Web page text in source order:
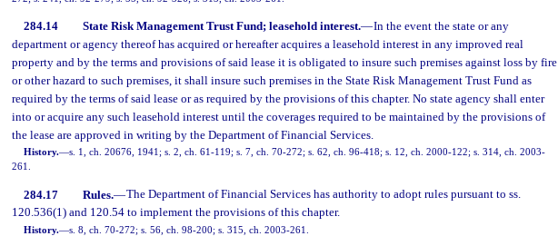
284.14 State Risk Management Trust Fund; leasehold interest.—In the event the state or any
department or agency thereof has acquired or hereafter acquires a leasehold interest in any improved real
property and by the terms and provisions of said lease it is obligated to insure such premises against loss by fire
or other hazard to such premises, it shall insure such premises in the State Risk Management Trust Fund as
required by the terms of said lease or as required by the provisions of this chapter. No state agency shall enter
into or acquire any such leasehold interest until the coverages required to be maintained by the provisions of
the lease are approved in writing by the Department of Financial Services.
History.—s. 1, ch. 20676, 1941; s. 2, ch. 61-119; s. 7, ch. 70-272; s. 62, ch. 96-418; s. 12, ch. 2000-122; s. 314, ch. 2003-
261.
284.17 Rules.—The Department of Financial Services has authority to adopt rules pursuant to ss.
120.536(1) and 120.54 to implement the provisions of this chapter.
History.—s. 8, ch. 70-272; s. 56, ch. 98-200; s. 315, ch. 2003-261.